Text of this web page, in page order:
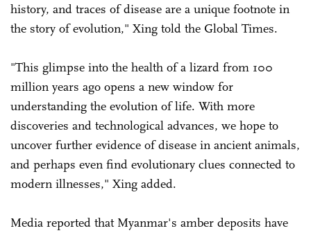
history, and traces of disease are a unique footnote in
the story of evolution," Xing told the Global Times.
"This glimpse into the health of a lizard from 100
million years ago opens a new window for
understanding the evolution of life. With more
discoveries and technological advances, we hope to
uncover further evidence of disease in ancient animals,
and perhaps even find evolutionary clues connected to
modern illnesses," Xing added.
Media reported that Myanmar's amber deposits have